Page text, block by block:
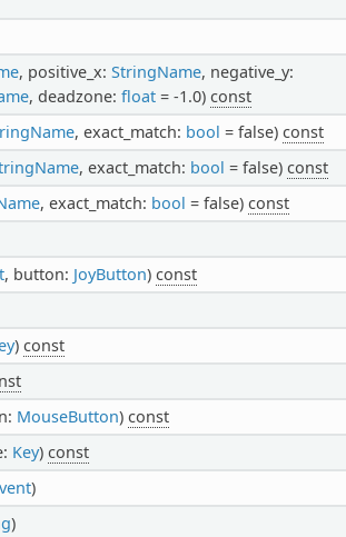
, positive_x: StringName, negative_y:
, deadzone: float= -1.0) const
, exact_match: bool = false) const
, exact_match: bool = false) const
, exact_match: bool = false) const
, button: JoyButton) const
) const
MouseButton) const
Key) const
)
)